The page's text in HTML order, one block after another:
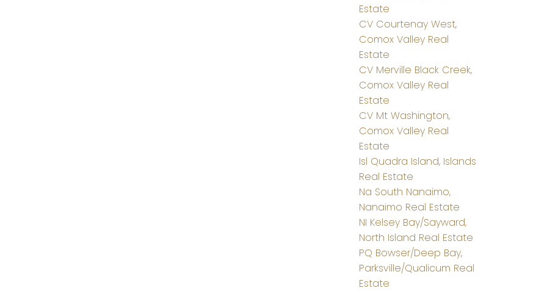
Estate
CV Courtenay West,
Comox Valley Real
Estate
CV Merville Black Creek,
Comox Valley Real
Estate
CV Mt Washington,
Comox Valley Real
Estate
Isl Quadra Island, Islands
Real Estate
Na South Nanaimo,
Nanaimo Real Estate
NI Kelsey Bay/Sayward,
North Island Real Estate
PQ Bowser/Deep Bay,
Parksville/Qualicum Real
Estate